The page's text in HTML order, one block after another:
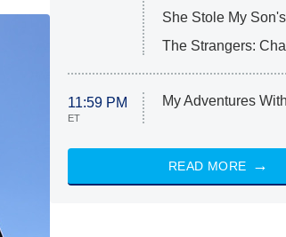
She Stole My
The Strangers:
11:59 PM
ET
My Adventures
READ MORE